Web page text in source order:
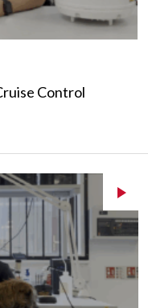
Control